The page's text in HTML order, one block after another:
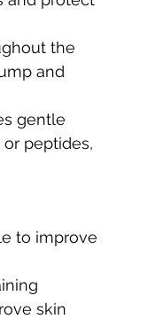
the
and
gentle
peptides,
to improve
skin